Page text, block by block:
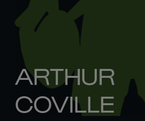
ARTHUR
COVILLE